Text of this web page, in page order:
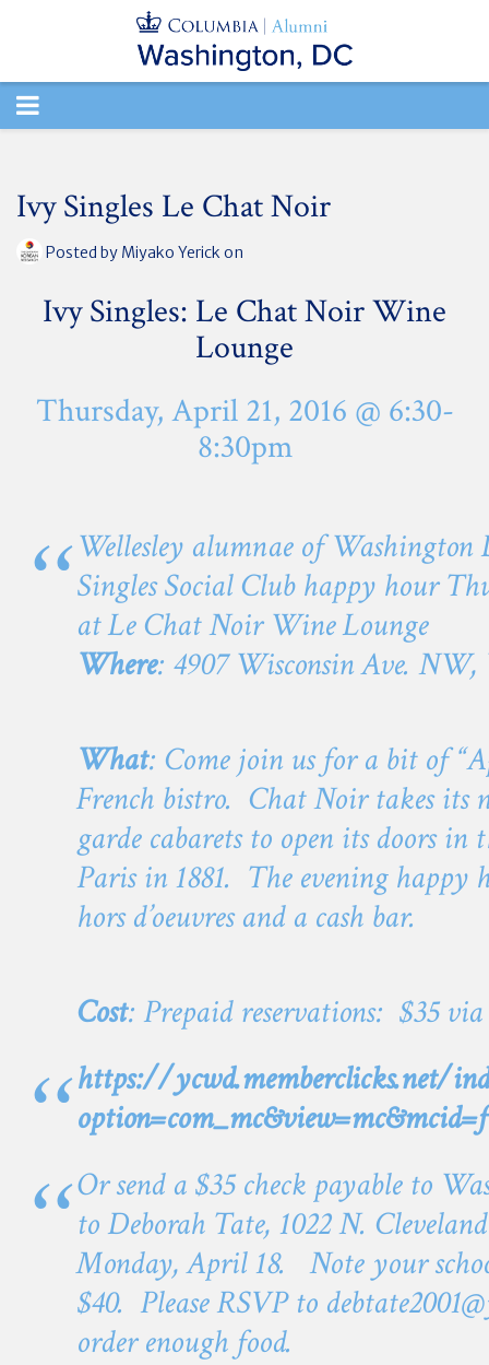
TOGGLE
Ivy Singles Le Chat Noir
Posted by Miyako Yerick on
Ivy Singles: Le Chat Noir Wine
Lounge
Thursday, April 21, 2016 @ 6:30-
8:30pm
Wellesley alumnae of Washington
Singles Social Club happy hour
at Le Chat Noir Wine Lounge
Where: 4907 Wisconsin Ave.
What: Come join us for a bit of
French bistro. Chat Noir takes its
garde cabarets to open its doors
Paris in 1881. The evening
hors d’oeuvres and a cash bar.
Cost: Prepaid reservations: $35
https://ycwd.memberclicks.net/
Or send a $35 check payable to
to Deborah Tate, 1022 N.
Monday, April 18. Note your
$40. Please RSVP to
order enough food.